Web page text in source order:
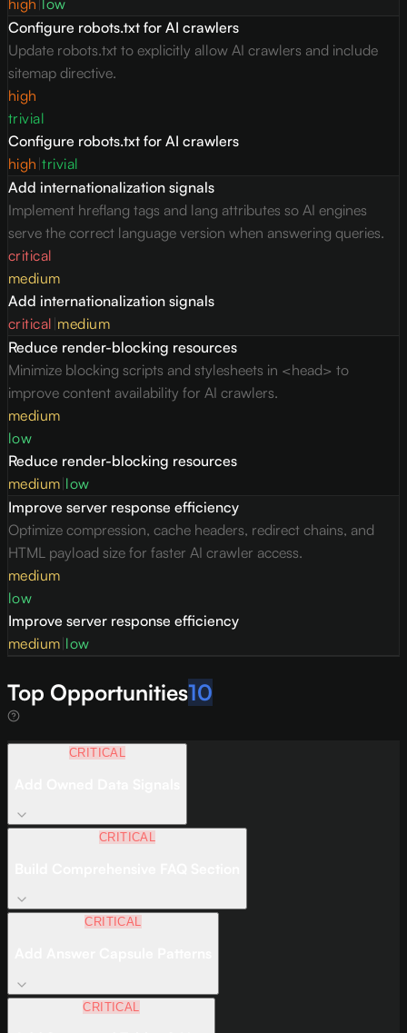
high low
Configure robots.txt for AI crawlers
Update robots.txt to explicitly allow AI crawlers and include
sitemap directive.
high
trivial
Configure robots.txt for AI crawlers
high |trivial
Add internationalization signals
Implement hreflang tags and lang attributes so AI engines
serve the correct language version when answering queries.
critical
medium
Add internationalization signals
critical medium
Reduce render-blocking resources
Minimize blocking scripts and stylesheets in <head> to
improve content availability for AI crawlers.
medium
low
Reduce render-blocking resources
medium low
Improve server response efficiency
Optimize compression, cache headers, redirect chains, and
HTML payload size for faster AI crawler access.
medium
low
Improve server response efficiency
medium low
Top Opportunities10
CRITICAL
CRITICAL
CRITICAL
CRITICAL